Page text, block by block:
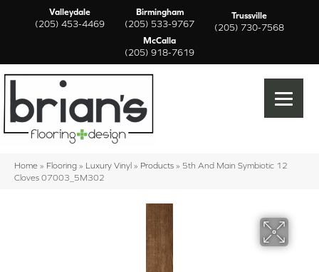
Valleydale
(205) 453-4469
Birmingham
(205) 533-9767
Trussville
(205) 730-7568
McCalla
(205) 918-7619
Home » Flooring » Luxury Vinyl » Products » 5th And Main Symbiotic 12
Cloves 07003_5M302